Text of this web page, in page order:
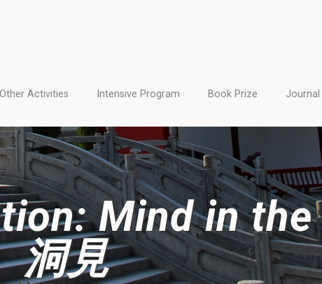
Other Activities Intensive Program Book Prize
Mind in the
洞見